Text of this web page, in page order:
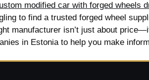
to find a trusted forged wheel
manufacturer isn’t just about
in Estonia to help you make